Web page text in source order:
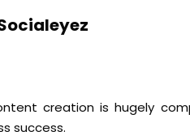
creation is hugely
success.